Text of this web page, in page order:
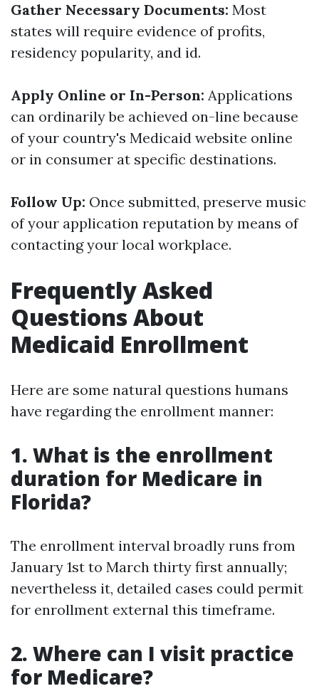
Gather Necessary Documents: Most
states will require evidence of profits,
residency popularity, and id.
Apply Online or In-Person: Applications
can ordinarily be achieved on-line because
of your country's Medicaid website online
or in consumer at specific destinations.
Follow Up: Once submitted, preserve music
of your application reputation by means of
contacting your local workplace.
Frequently Asked
Questions About
Medicaid Enrollment
Here are some natural questions humans
have regarding the enrollment manner:
1. What is the enrollment
duration for Medicare in
Florida?
The enrollment interval broadly runs from
January 1st to March thirty first annually;
nevertheless it, detailed cases could permit
for enrollment external this timeframe.
2. Where can I visit practice
for Medicare?